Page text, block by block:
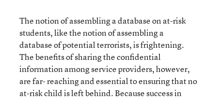
The notion of assembling a database on at-risk
students, like the notion of assembling a
database of potential terrorists, is frightening.
The benefits of sharing the confidential
information among service providers, however,
are far- reaching and essential to ensuring that no
at-risk child is left behind. Because success in